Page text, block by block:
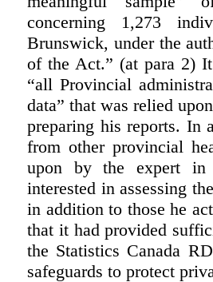
concerning 1,273
Brunswick, under the
of the Act.” (at para 2)
“all Provincial
data” that was relied
preparing his reports. In
from other provincial
upon by the expert in
interested in assessing
in addition to those he
that it had provided
the Statistics Canada
safeguards to protect